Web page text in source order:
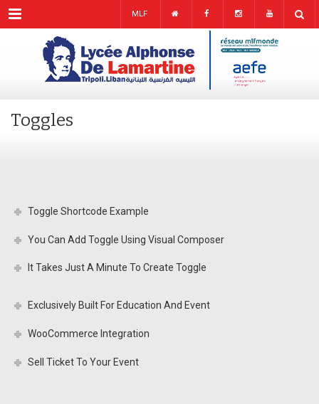
Menu MLF
Toggles
Toggle Shortcode Example
You Can Add Toggle Using Visual Composer
It Takes Just A Minute To Create Toggle
Exclusively Built For Education And Event
WooCommerce Integration
Sell Ticket To Your Event